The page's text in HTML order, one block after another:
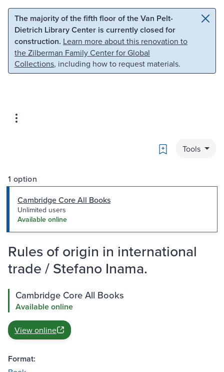
Skip to main content Skip to search
The majority of the fifth floor of the Van Pelt-
Dietrich Library Center is currently closed for
construction. Learn more about this renovation to
the Zilberman Family Center for Global
Collections, including how to request materials.
Bookmark
Tools
1 option
Cambridge Core All Books
Unlimited users
Available online
Rules of origin in international
trade / Stefano Inama.
Cambridge Core All Books
Available online
View online
Format: